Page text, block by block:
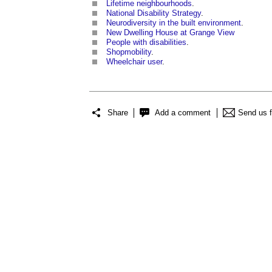
Lifetime neighbourhoods.
National Disability Strategy.
Neurodiversity in the built environment.
New Dwelling House at Grange View
People with disabilities.
Shopmobility.
Wheelchair user.
Share Add a comment Send us